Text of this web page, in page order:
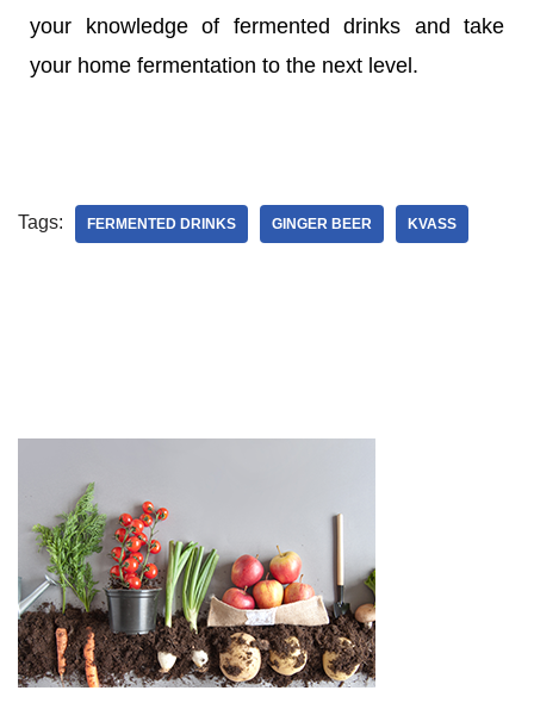
your knowledge of fermented drinks and take
your home fermentation to the next level.
Tags: FERMENTED DRINKS GINGER BEER KVASS